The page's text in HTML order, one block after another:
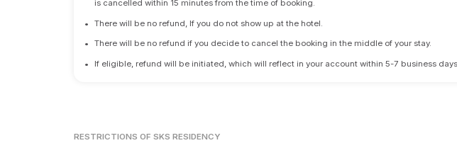
is cancelled within 15 minutes from the time of booking.
• There will be no refund, If you do not show up at the hotel.
• There will be no refund if you decide to cancel the booking in the middle of your stay.
• If eligible, refund will be initiated, which will reflect in your account within 5-7 business
RESTRICTIONS OF SKS RESIDENCY